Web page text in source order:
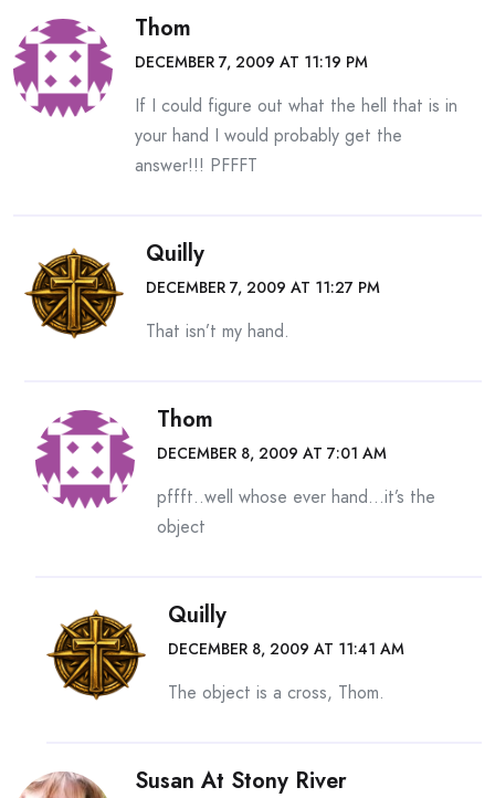
Thom
DECEMBER 7, 2009 AT 11:19 PM
If I could figure out what the hell that is in
your hand I would probably get the
answer!!! PFFFT
Quilly
DECEMBER 7, 2009 AT 11:27 PM
That isn’t my hand.
Thom
DECEMBER 8, 2009 AT 7:01 AM
pffft..well whose ever hand…it’s the
object
Quilly
DECEMBER 8, 2009 AT 11:41 AM
The object is a cross, Thom.
Susan At Stony River